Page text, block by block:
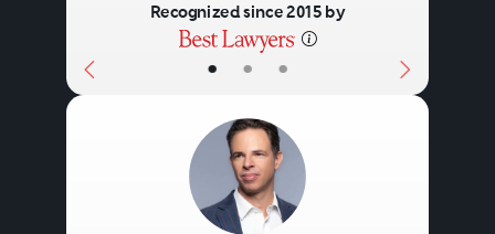
• • •
Recognized since 2015 by